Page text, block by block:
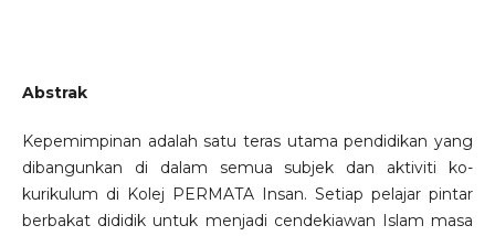
Abstrak
Kepemimpinan adalah satu teras utama pendidikan yang
dibangunkan di dalam semua subjek dan aktiviti ko-
kurikulum di Kolej PERMATA Insan. Setiap pelajar pintar
berbakat dididik untuk menjadi cendekiawan Islam masa